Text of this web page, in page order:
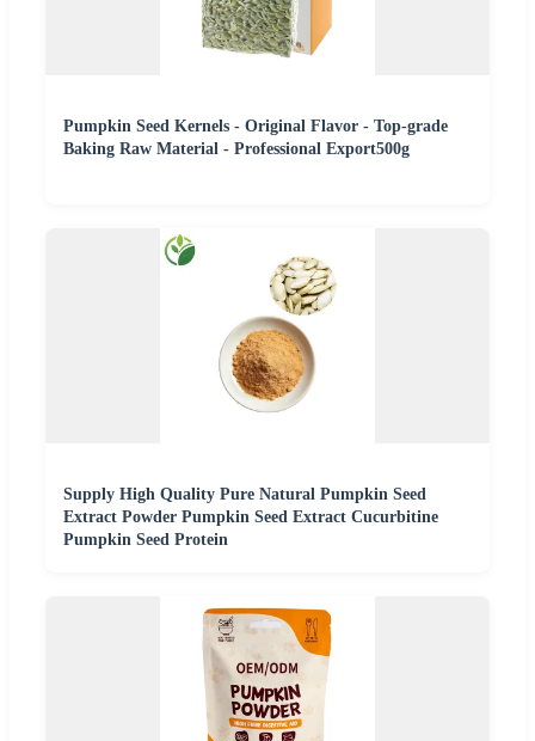
Pumpkin Seed Kernels - Original Flavor - Top-grade
Baking Raw Material - Professional Export500g
Supply High Quality Pure Natural Pumpkin Seed
Extract Powder Pumpkin Seed Extract Cucurbitine
Pumpkin Seed Protein